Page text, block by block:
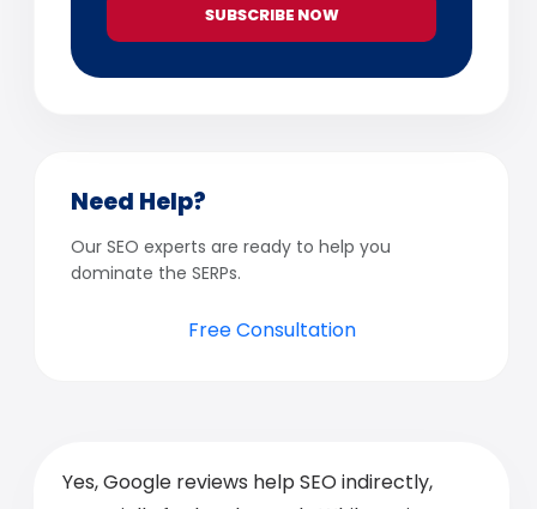
SUBSCRIBE NOW
Need Help?
Our SEO experts are ready to help you
dominate the SERPs.
Free Consultation
Yes, Google reviews help SEO indirectly,